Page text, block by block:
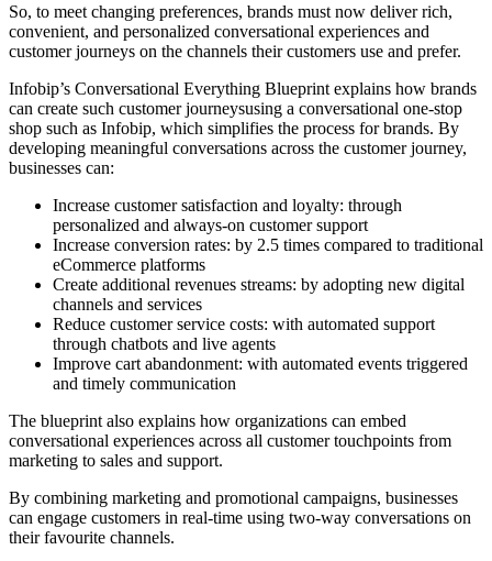
So, to meet changing preferences, brands must now deliver rich,
convenient, and personalized conversational experiences and
customer journeys on the channels their customers use and prefer.
Infobip’s Conversational Everything Blueprint explains how brands
can create such customer journeysusing a conversational one-stop
shop such as Infobip, which simplifies the process for brands. By
developing meaningful conversations across the customer journey,
businesses can:
Increase customer satisfaction and loyalty: through
personalized and always-on customer support
Increase conversion rates: by 2.5 times compared to traditional
eCommerce platforms
Create additional revenues streams: by adopting new digital
channels and services
Reduce customer service costs: with automated support
through chatbots and live agents
Improve cart abandonment: with automated events triggered
and timely communication
The blueprint also explains how organizations can embed
conversational experiences across all customer touchpoints from
marketing to sales and support.
By combining marketing and promotional campaigns, businesses
can engage customers in real-time using two-way conversations on
their favourite channels.